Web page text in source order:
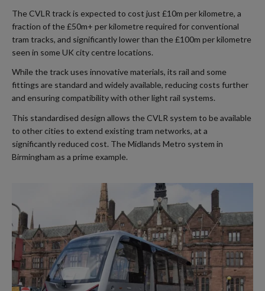
The CVLR track is expected to cost just £10m per kilometre, a
fraction of the £50m+ per kilometre required for conventional
tram tracks, and significantly lower than the £100m per kilometre
seen in some UK city centre locations.
While the track uses innovative materials, its rail and some
fittings are standard and widely available, reducing costs further
and ensuring compatibility with other light rail systems.
This standardised design allows the CVLR system to be available
to other cities to extend existing tram networks, at a
significantly reduced cost. The Midlands Metro system in
Birmingham as a prime example.